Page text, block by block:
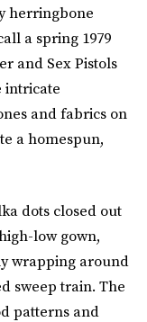
herringbone
a spring 1979
and Sex Pistols
intricate
and fabrics on
a homespun,
dots closed out
low gown,
wrapping around
sweep train. The
patterns and